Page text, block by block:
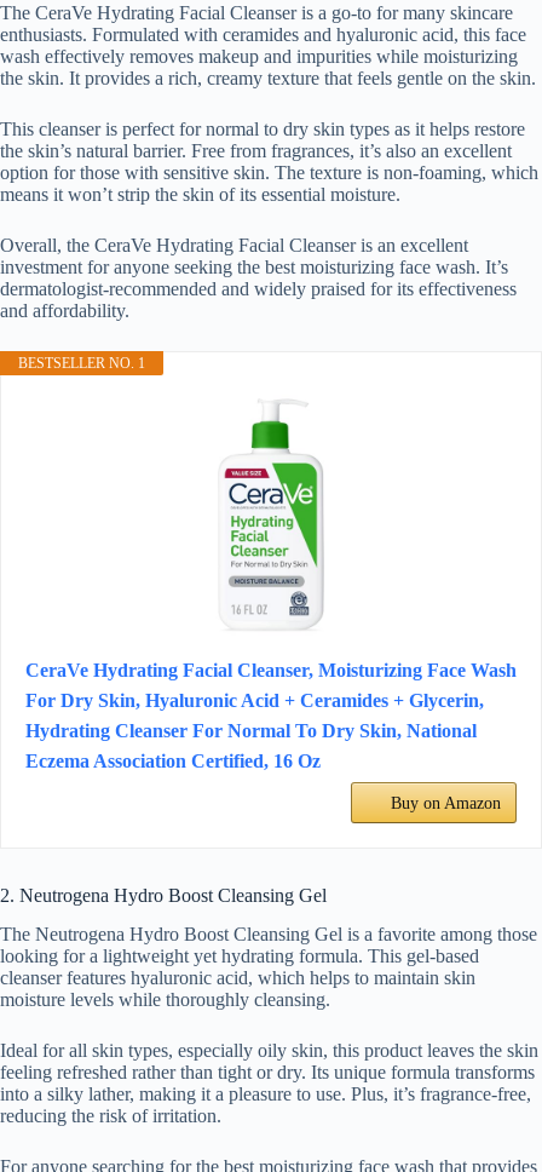
The CeraVe Hydrating Facial Cleanser is a go-to for many skincare
enthusiasts. Formulated with ceramides and hyaluronic acid, this face
wash effectively removes makeup and impurities while moisturizing
the skin. It provides a rich, creamy texture that feels gentle on the skin.
This cleanser is perfect for normal to dry skin types as it helps restore
the skin’s natural barrier. Free from fragrances, it’s also an excellent
option for those with sensitive skin. The texture is non-foaming, which
means it won’t strip the skin of its essential moisture.
Overall, the CeraVe Hydrating Facial Cleanser is an excellent
investment for anyone seeking the best moisturizing face wash. It’s
dermatologist-recommended and widely praised for its effectiveness
and affordability.
BESTSELLER NO. 1
CeraVe Hydrating Facial Cleanser, Moisturizing Face Wash
For Dry Skin, Hyaluronic Acid + Ceramides + Glycerin,
Hydrating Cleanser For Normal To Dry Skin, National
Eczema Association Certified, 16 Oz
Buy on Amazon
2. Neutrogena Hydro Boost Cleansing Gel
The Neutrogena Hydro Boost Cleansing Gel is a favorite among those
looking for a lightweight yet hydrating formula. This gel-based
cleanser features hyaluronic acid, which helps to maintain skin
moisture levels while thoroughly cleansing.
Ideal for all skin types, especially oily skin, this product leaves the skin
feeling refreshed rather than tight or dry. Its unique formula transforms
into a silky lather, making it a pleasure to use. Plus, it’s fragrance-free,
reducing the risk of irritation.
For anyone searching for the best moisturizing face wash that provides